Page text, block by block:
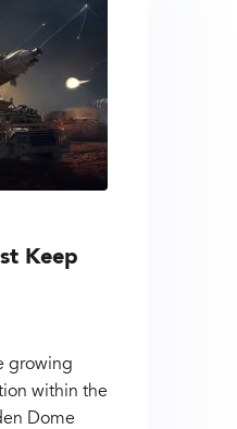
Keep
growing
within the
Dome